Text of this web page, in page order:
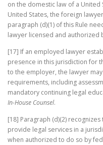
on the domestic law of a
United States, the foreign
paragraph (d)(1) of this Rule
lawyer licensed and authorized
[17] If an employed lawyer
presence in this jurisdiction for
to the employer, the lawyer
requirements, including
mandatory continuing legal
In-House Counsel.
[18] Paragraph (d)(2)
provide legal services in a
when authorized to do so by